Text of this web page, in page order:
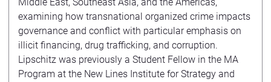
examining how transnational organized crime impacts
governance and conflict with particular emphasis on
illicit financing, drug trafficking, and corruption.
Lipschitz was previously a Student Fellow in the MA
Program at the New Lines Institute for Strategy and